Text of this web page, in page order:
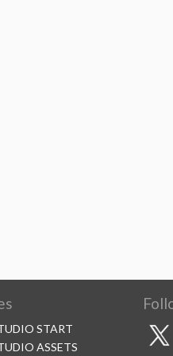
START
ASSETS